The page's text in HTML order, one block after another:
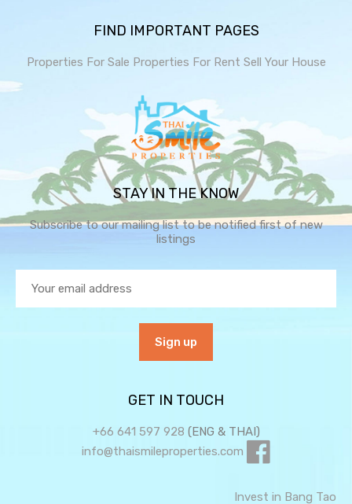
FIND IMPORTANT PAGES
Properties For Sale Properties For Rent Sell Your House
STAY IN THE KNOW
Subscribe to our mailing list to be notified first of new
listings
GET IN TOUCH
+66 641 597 928 (ENG & THAI)
info@thaismileproperties.com
Invest in Bang Tao